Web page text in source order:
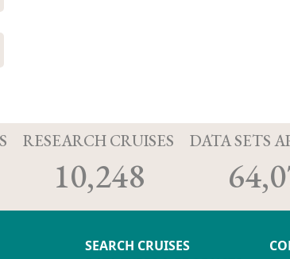
RESEARCH CRUISES
10,248
DATA SETS
SEARCH CRUISES